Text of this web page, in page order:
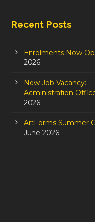
Recent Posts
Enrolments Now
2026
New Job Vacancy:
Administration
2026
ArtForms Summer
June 2026